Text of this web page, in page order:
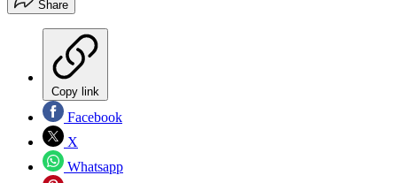
Share
Copy link
Facebook
X
Whatsapp